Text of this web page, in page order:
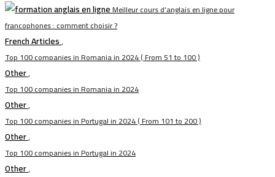
Meilleur cours d’anglais en ligne pour
francophones : comment choisir ?
French Articles,
Top 100 companies in Romania in 2024 ( From 51 to 100 )
Other,
Top 100 companies in Romania in 2024
Other,
Top 100 companies in Portugal in 2024 ( From 101 to 200 )
Other,
Top 100 companies in Portugal in 2024
Other,